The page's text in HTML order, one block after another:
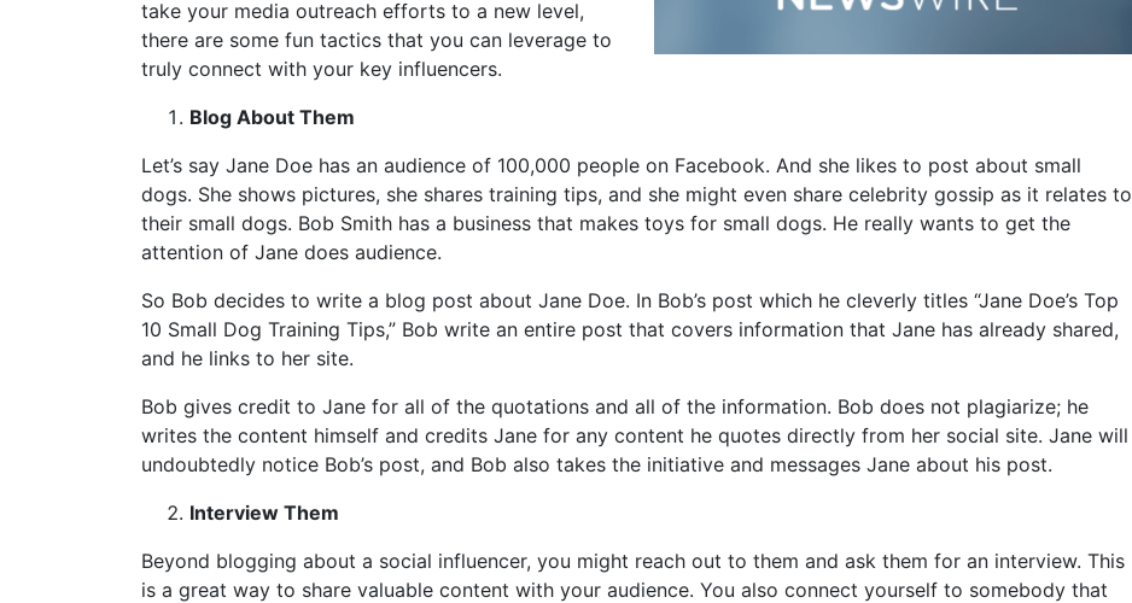
take your media outreach efforts to a new level,
there are some fun tactics that you can leverage to
truly connect with your key influencers.
Blog About Them
Let’s say Jane Doe has an audience of 100,000 people on Facebook. And she likes to post about small
dogs. She shows pictures, she shares training tips, and she might even share celebrity gossip as it relates to
their small dogs. Bob Smith has a business that makes toys for small dogs. He really wants to get the
attention of Jane does audience.
So Bob decides to write a blog post about Jane Doe. In Bob’s post which he cleverly titles “Jane Doe’s Top
10 Small Dog Training Tips,” Bob write an entire post that covers information that Jane has already shared,
and he links to her site.
Bob gives credit to Jane for all of the quotations and all of the information. Bob does not plagiarize; he
writes the content himself and credits Jane for any content he quotes directly from her social site. Jane will
undoubtedly notice Bob’s post, and Bob also takes the initiative and messages Jane about his post.
Interview Them
Beyond blogging about a social influencer, you might reach out to them and ask them for an interview. This
is a great way to share valuable content with your audience. You also connect yourself to somebody that